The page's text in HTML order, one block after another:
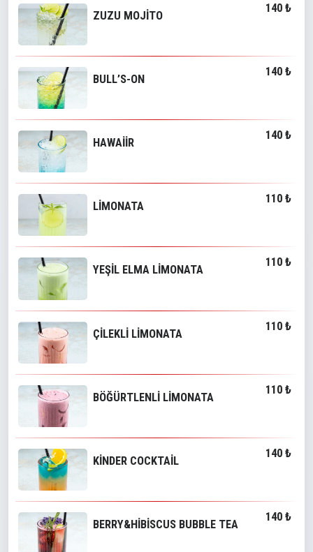
ZUZU MOJİTO
140 ₺
BULL’S-ON
140 ₺
HAWAİİR
140 ₺
LİMONATA
110 ₺
YEŞİL ELMA LİMONATA
110 ₺
ÇİLEKLİ LİMONATA
110 ₺
BÖĞÜRTLENLİ LİMONATA
110 ₺
KİNDER COCKTAİL
140 ₺
BERRY&HİBİSCUS BUBBLE TEA
140 ₺